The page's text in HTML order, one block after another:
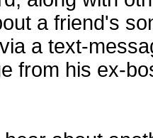
a friend's
a text-
from his ex-